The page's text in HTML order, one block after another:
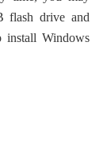
flash drive and
install Windows